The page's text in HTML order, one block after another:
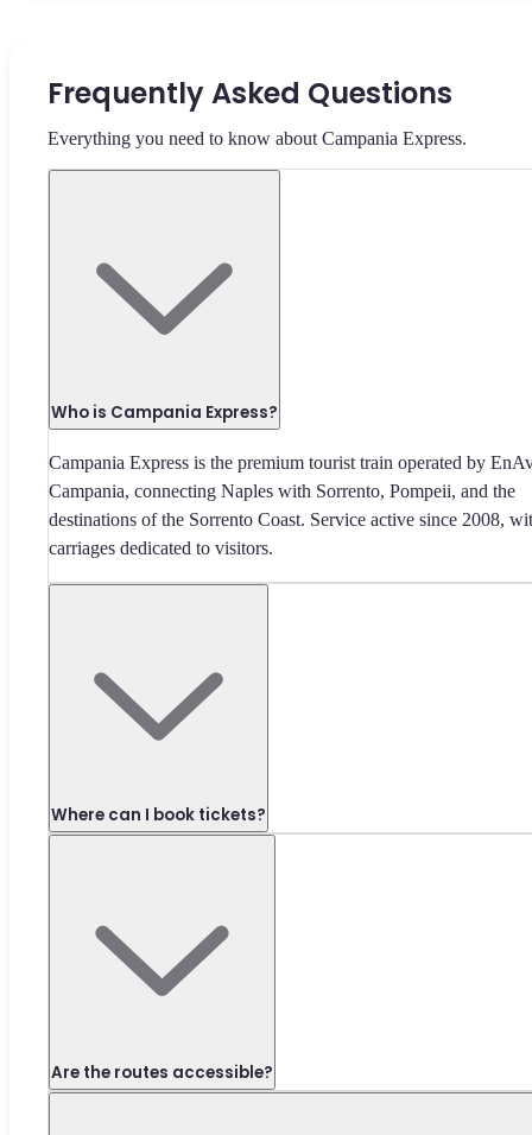
Frequently Asked Questions
Everything you need to know about Campania Express.
Who is Campania Express?
Campania Express is the premium tourist train operated by
Campania, connecting Naples with Sorrento, Pompeii, and the
destinations of the Sorrento Coast. Service active since 2008,
carriages dedicated to visitors.
Where can I book tickets?
Are the routes accessible?